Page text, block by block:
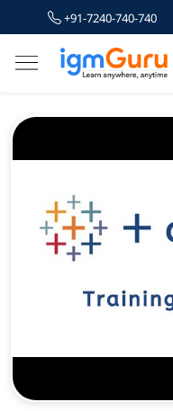
+91-7240-740-740